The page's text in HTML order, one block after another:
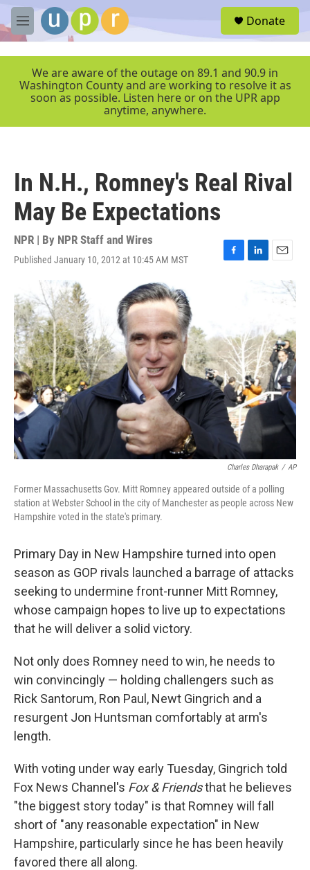
Skip to main content
M
e
r
Donate
We are aware of the outage on 89.1 and 90.9 in
Washington County and are working to resolve it as
soon as possible. Listen here or on the UPR app
anytime, anywhere.
In N.H., Romney's Real Rival
May Be Expectations
NPR | By NPR Staff and Wires
Published January 10, 2012 at 10:45 AM MST
F
o
k
L
d
I
n
E
m
a
Charles Dharapak / AP
Former Massachusetts Gov. Mitt Romney appeared outside of a polling
station at Webster School in the city of Manchester as people across New
Hampshire voted in the state's primary.
Primary Day in New Hampshire turned into open
season as GOP rivals launched a barrage of attacks
seeking to undermine front-runner Mitt Romney,
whose campaign hopes to live up to expectations
that he will deliver a solid victory.
Not only does Romney need to win, he needs to
win convincingly — holding challengers such as
Rick Santorum, Ron Paul, Newt Gingrich and a
resurgent Jon Huntsman comfortably at arm's
length.
With voting under way early Tuesday, Gingrich told
Fox News Channel's Fox & Friendsthat he believes
"the biggest story today" is that Romney will fall
short of "any reasonable expectation" in New
Hampshire, particularly since he has been heavily
favored there all along.